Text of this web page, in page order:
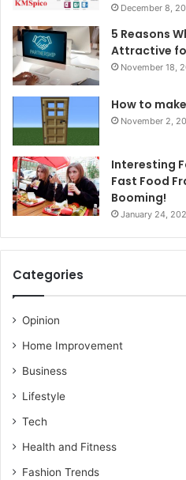
December 8,
5 Reasons
Attractive
November 18,
How to
November 2,
Interesting
Fast Food
Booming!
January 24,
Categories
Opinion
Home Improvement
Business
Lifestyle
Tech
Health and Fitness
Fashion Trends